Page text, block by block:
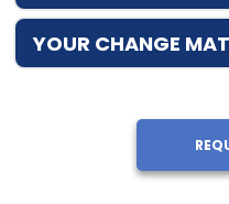
YOUR CHANGE